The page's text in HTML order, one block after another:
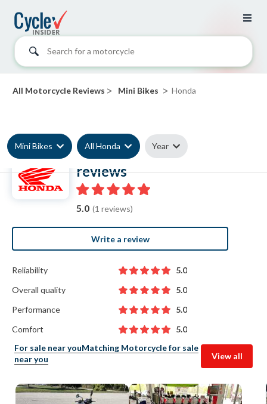
Search for a motorcycle
All Motorcycle Reviews > Mini Bikes > Honda
Mini Bikes All Honda Year
Honda Mini Bike
reviews
5.0 (1 reviews)
Write a review
Reliability
5.0
Overall quality
5.0
Performance
5.0
Comfort
5.0
For sale near youMatching Motorcycle for sale
near you
View all